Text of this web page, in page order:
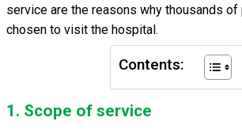
service are the reasons why thousands of
chosen to visit the hospital.
Contents:
1. Scope of service